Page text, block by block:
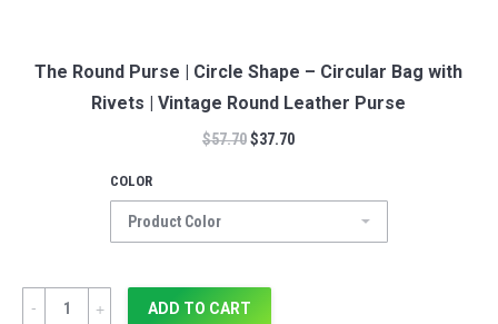
The Round Purse | Circle Shape – Circular Bag with
Rivets | Vintage Round Leather Purse
$57.70$37.70
COLOR
Quantity ADD TO CART